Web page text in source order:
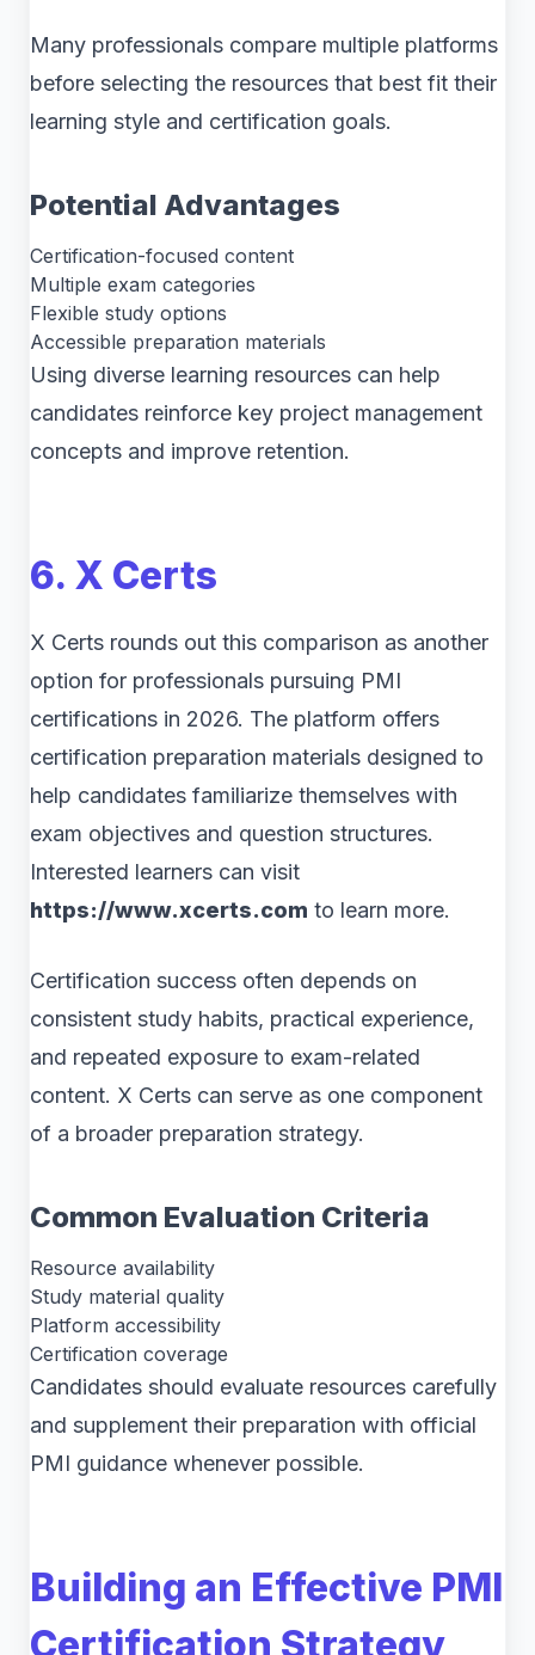
Many professionals compare multiple platforms
before selecting the resources that best fit their
learning style and certification goals.
Potential Advantages
Certification-focused content
Multiple exam categories
Flexible study options
Accessible preparation materials
Using diverse learning resources can help
candidates reinforce key project management
concepts and improve retention.
6. X Certs
X Certs rounds out this comparison as another
option for professionals pursuing PMI
certifications in 2026. The platform offers
certification preparation materials designed to
help candidates familiarize themselves with
exam objectives and question structures.
Interested learners can visit
https://www.xcerts.com to learn more.
Certification success often depends on
consistent study habits, practical experience,
and repeated exposure to exam-related
content. X Certs can serve as one component
of a broader preparation strategy.
Common Evaluation Criteria
Resource availability
Study material quality
Platform accessibility
Certification coverage
Candidates should evaluate resources carefully
and supplement their preparation with official
PMI guidance whenever possible.
Building an Effective PMI
Certification Strategy